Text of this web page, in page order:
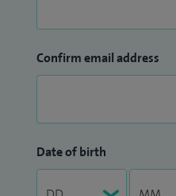
Confirm email address
Date of birth